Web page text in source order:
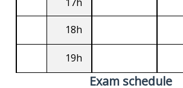
18h
19h
Exam schedule